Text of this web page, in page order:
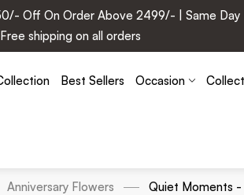
Off On Order Above 2499/- | Same Day
| Free shipping on all orders
Best Sellers Occasion
Anniversary Flowers Quiet Moments